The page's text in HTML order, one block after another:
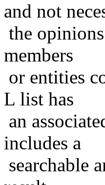
and not
the
members
or entities
L list has
an
includes a
searchable